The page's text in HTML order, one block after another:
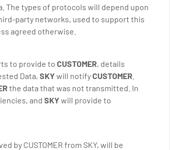
The types of protocols will depend upon
party networks, used to support this
agreed otherwise.
to provide to CUSTOMER, details
Data, SKYwill notifyCUSTOMER
the data that was not transmitted. In
and SKYwill provide to
by CUSTOMER from SKY, will be